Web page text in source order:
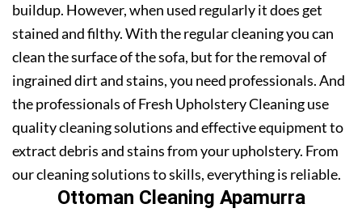
buildup. However, when used regularly it does get
stained and filthy. With the regular cleaning you can
clean the surface of the sofa, but for the removal of
ingrained dirt and stains, you need professionals. And
the professionals of Fresh Upholstery Cleaning use
quality cleaning solutions and effective equipment to
extract debris and stains from your upholstery. From
our cleaning solutions to skills, everything is reliable.
Ottoman Cleaning Apamurra